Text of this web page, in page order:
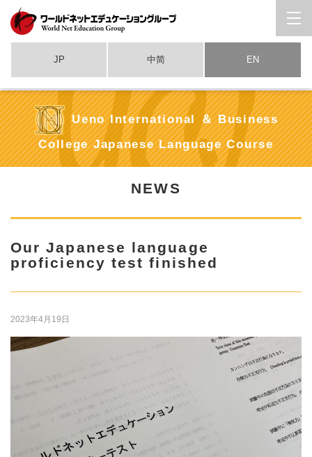
JP 中简 EN
Ueno International ＆ Business
College Japanese Language Course
NEWS
Our Japanese language
proficiency test finished
2023年4月19日